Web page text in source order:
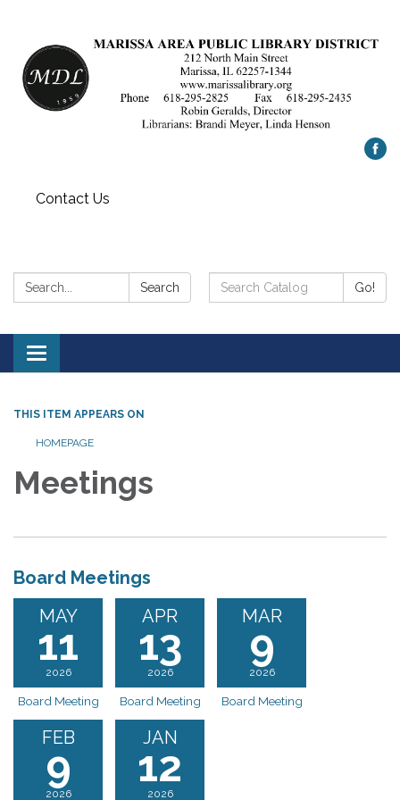
Contact Us
Search: Search
Search
Catalog:
Go!
Toggle
navigation
THIS ITEM APPEARS ON
HOMEPAGE
Meetings
Board Meetings
MAY
11
2026
Board Meeting
APR
13
2026
Board Meeting
MAR
9
2026
Board Meeting
FEB
9
2026
JAN
12
2026